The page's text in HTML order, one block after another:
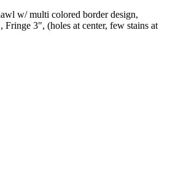
w/ multi colored border design,
3", (holes at center, few stains at